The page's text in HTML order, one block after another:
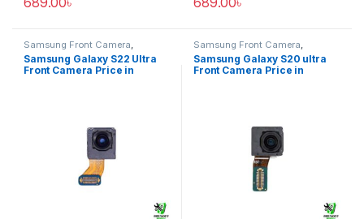
Samsung Front Camera
Samsung Galaxy S22 ultra
Samsung Galaxy S22 Ultra
Front Camera Price in
Samsung Front Camera
Samsung Galaxy S20 ultra
Samsung Galaxy S20 ultra
Front Camera Price in